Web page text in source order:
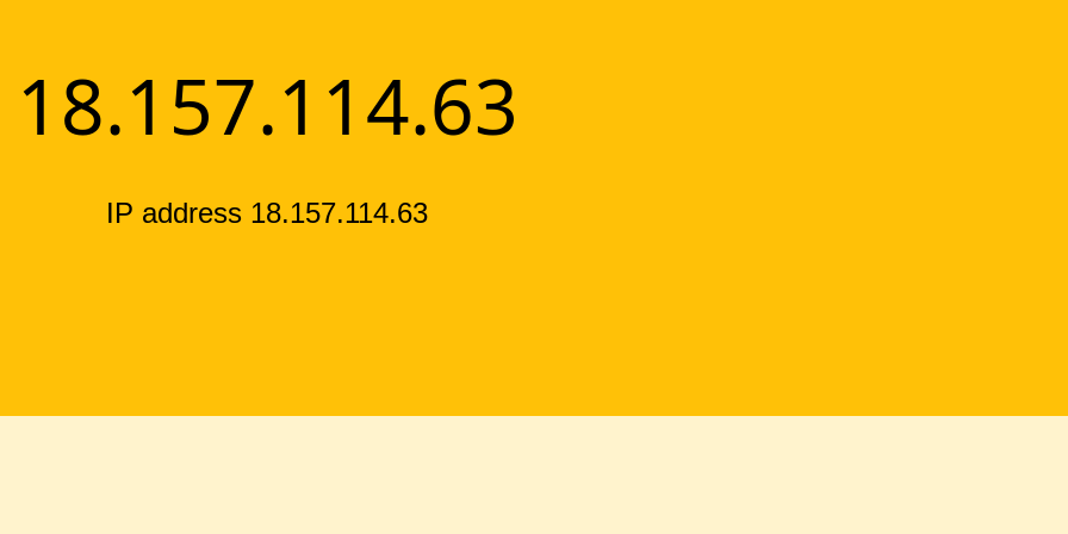
18.157.114.63
IP address 18.157.114.63